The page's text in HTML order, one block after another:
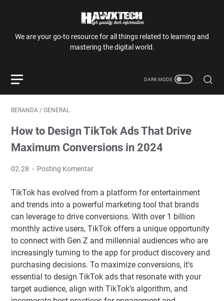
We are your go-to resource for all things related to learning and
mastering the digital world.
BERANDA / GENERAL
How to Design TikTok Ads That Drive
Maximum Conversions in 2024
02.28 Posting Komentar
TikTok has evolved from a platform for entertainment
and trends into a powerful marketing tool that brands
can leverage to drive conversions. With over 1 billion
monthly active users, TikTok offers a unique opportunity
to connect with Gen Z and millennial audiences who are
increasingly turning to the app for product discovery and
purchasing decisions. To maximize conversions, it's
essential to design TikTok ads that resonate with your
target audience, align with TikTok’s algorithm, and